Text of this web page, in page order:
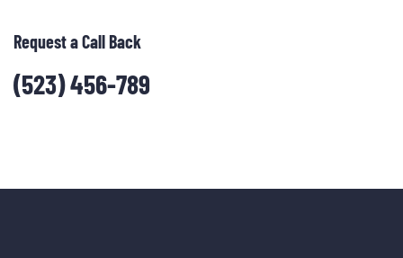
Request a Call Back
(523) 456-789